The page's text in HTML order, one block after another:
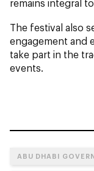
remains integral
The festival also
engagement and
take part in the
events.
ABU DHABI